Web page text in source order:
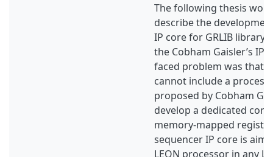
The following thesis
describe the
IP core for GRLIB library,
the Cobham Gaisler’s IP
faced problem was that
cannot include a
proposed by Cobham
develop a dedicated
memory-mapped
sequencer IP core is
LEON processor in any